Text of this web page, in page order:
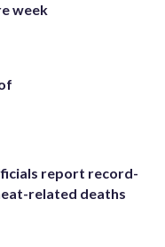
week
report record-
related deaths